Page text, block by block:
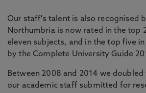
Our staff's talent is also recognised
Northumbria is now rated in the top
eleven subjects, and in the top five
by the Complete University Guide
Between 2008 and 2014 we
our academic staff submitted for